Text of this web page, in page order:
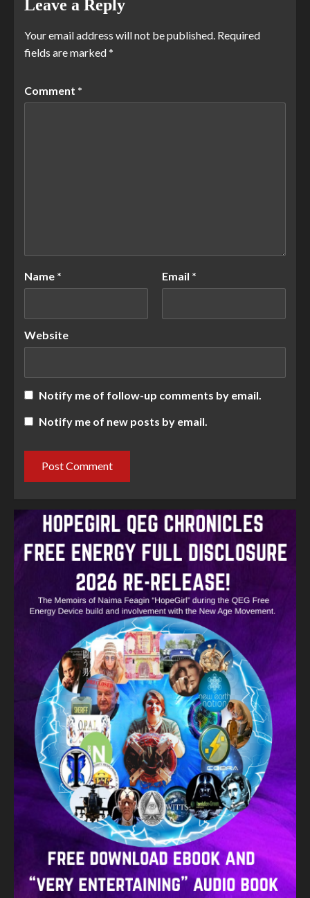
Leave a Reply
Your email address will not be published. Required
fields are marked*
Comment *
Name * Email *
Website
Notify me of follow-up comments by email.
Notify me of new posts by email.